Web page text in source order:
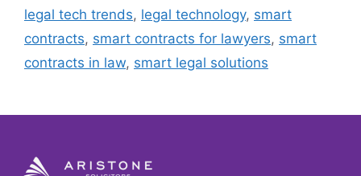
legal tech trends, legal technology, smart
contracts, smart contracts for lawyers, smart
contracts in law, smart legal solutions